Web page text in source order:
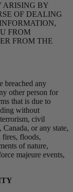
ARISING BY
OF DEALING
FROM
FROM THE
breached any
other person for
that is due to
without
civil
or any state,
floods,
of nature,
majeure events,